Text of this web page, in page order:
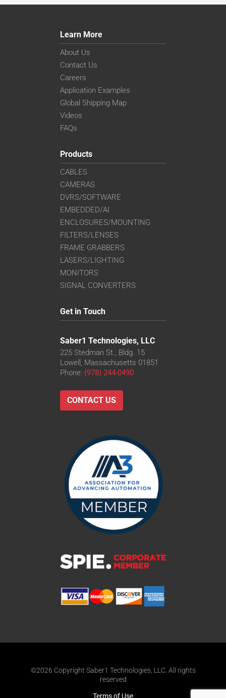
Learn More
About Us
Contact Us
Careers
Application Examples
Global Shipping Map
Videos
FAQs
Products
CABLES
CAMERAS
DVRS/SOFTWARE
EMBEDDED/AI
ENCLOSURES/MOUNTING
FILTERS/LENSES
FRAME GRABBERS
LASERS/LIGHTING
MONITORS
SIGNAL CONVERTERS
Get in Touch
Saber1 Technologies, LLC
225 Stedman St., Bldg. 15
Lowell, Massachusetts 01851
Phone: (978) 244-0490
CONTACT US
©2026 Copyright Saber1 Technologies, LLC. All rights
reserved
Terms of Use